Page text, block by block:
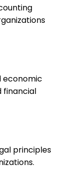
economic
financial
principles